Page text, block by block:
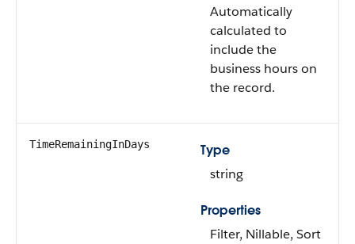
Automatically
calculated to
include the
business hours on
the record.
TimeRemainingInDays
Type
string
Properties
Filter, Nillable, Sort